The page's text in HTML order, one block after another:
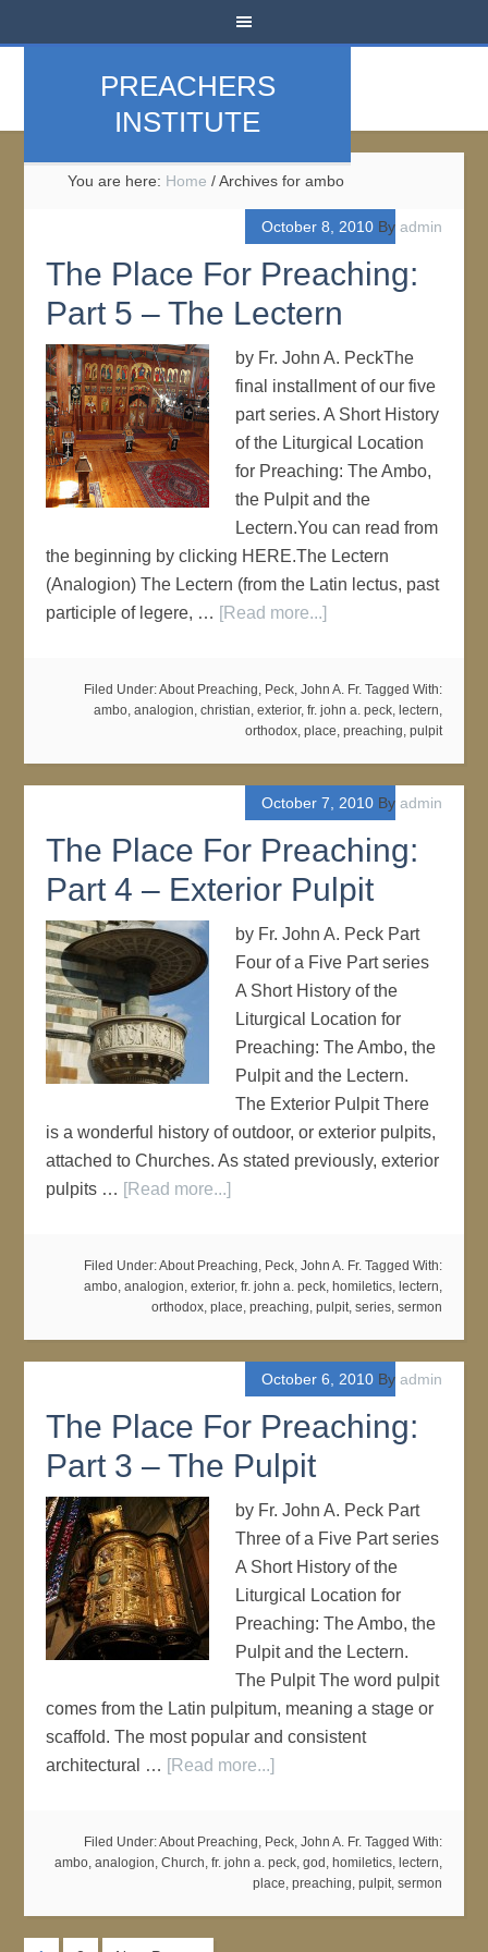
PREACHERS
INSTITUTE
You are here: Home /Archives for ambo
October 8, 2010By admin
The Place For Preaching:
Part 5 – The Lectern
by Fr. John A. PeckThe
final installment of our five
part series. A Short History
of the Liturgical Location
for Preaching: The Ambo,
the Pulpit and the
Lectern.You can read from
the beginning by clicking HERE.The Lectern
(Analogion) The Lectern (from the Latin lectus, past
participle of legere, … [Read more...]
Filed Under:About Preaching, Peck, John A. Fr. Tagged With:
ambo, analogion, christian, exterior, fr. john a. peck, lectern,
orthodox, place, preaching, pulpit
October 7, 2010By admin
The Place For Preaching:
Part 4 – Exterior Pulpit
by Fr. John A. Peck Part
Four of a Five Part series
A Short History of the
Liturgical Location for
Preaching: The Ambo, the
Pulpit and the Lectern.
The Exterior Pulpit There
is a wonderful history of outdoor, or exterior pulpits,
attached to Churches. As stated previously, exterior
pulpits … [Read more...]
Filed Under:About Preaching, Peck, John A. Fr. Tagged With:
ambo, analogion, exterior, fr. john a. peck, homiletics, lectern,
orthodox, place, preaching, pulpit, series, sermon
October 6, 2010By admin
The Place For Preaching:
Part 3 – The Pulpit
by Fr. John A. Peck Part
Three of a Five Part series
A Short History of the
Liturgical Location for
Preaching: The Ambo, the
Pulpit and the Lectern.
The Pulpit The word pulpit
comes from the Latin pulpitum, meaning a stage or
scaffold. The most popular and consistent
architectural … [Read more...]
Filed Under:About Preaching, Peck, John A. Fr. Tagged With:
ambo, analogion, Church, fr. john a. peck, god , homiletics, lectern,
place, preaching, pulpit, sermon